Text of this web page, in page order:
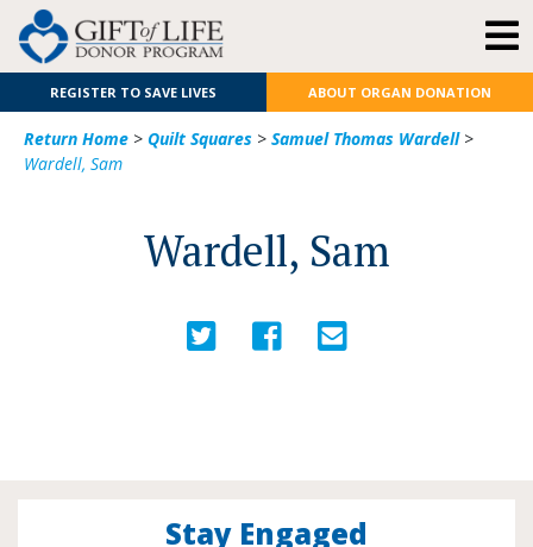
REGISTER TO SAVE LIVES ABOUT ORGAN DONATION
Return Home > Quilt Squares > Samuel Thomas Wardell>
Wardell, Sam
Wardell, Sam
Stay Engaged